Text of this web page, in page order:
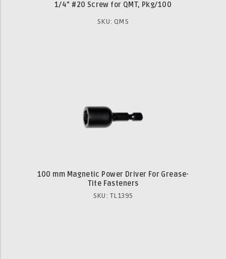
1/4” #20 Screw for QMT, Pkg/100
SKU: QMS
100 mm Magnetic Power Driver For Grease-
Tite Fasteners
SKU: TL1395